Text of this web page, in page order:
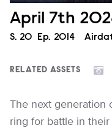
April 7th
Season
S. 20 Episode
Ep. 2014
RELATED ASSETS
The next generation
ring for battle in their